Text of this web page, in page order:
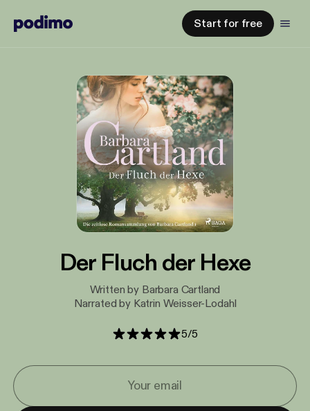
Start for free
Der Fluch der Hexe
Written by Barbara Cartland
Narrated by Katrin Weisser-Lodahl
5/5